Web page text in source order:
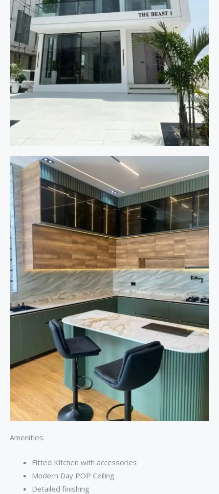
Amenities:
Fitted Kitchen with accessories
⁠Modern Day POP Ceiling
⁠Detailed finishing